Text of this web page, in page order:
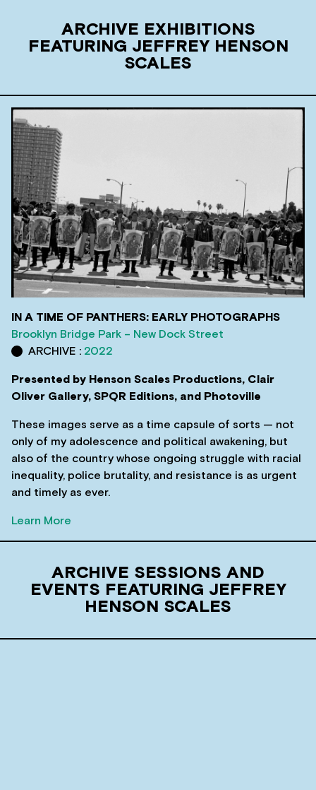
ARCHIVE EXHIBITIONS
FEATURING JEFFREY HENSON
SCALES
IN A TIME OF PANTHERS: EARLY PHOTOGRAPHS
Brooklyn Bridge Park – New Dock Street
ARCHIVE : 2022
Presented by Henson Scales Productions, Clair
Oliver Gallery, SPQR Editions, and Photoville
These images serve as a time capsule of sorts — not
only of my adolescence and political awakening, but
also of the country whose ongoing struggle with racial
inequality, police brutality, and resistance is as urgent
and timely as ever.
Learn More
ARCHIVE SESSIONS AND
EVENTS FEATURING JEFFREY
HENSON SCALES